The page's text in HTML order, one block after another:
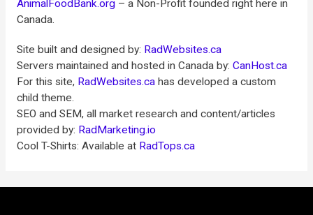
AnimalFoodBank.org– a Non-Profit founded right here in
Canada.
Site built and designed by: RadWebsites.ca
Servers maintained and hosted in Canada by: CanHost.ca
For this site, RadWebsites.cahas developed a custom
child theme.
SEO and SEM, all market research and content/articles
provided by: RadMarketing.io
Cool T-Shirts: Available at RadTops.ca